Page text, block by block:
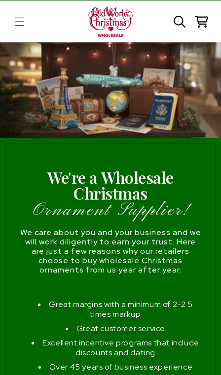
Cart
We're a Wholesale
Christmas
Ornament Supplier!
We care about you and your business and we
will work diligently to earn your trust. Here
are just a few reasons why our retailers
choose to buy wholesale Christmas
ornaments from us year after year.
Great margins with a minimum of 2-2.5
times markup
Great customer service
Excellent incentive programs that include
discounts and dating
Over 45 years of business experience